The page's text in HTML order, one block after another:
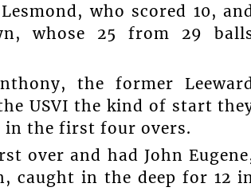
who scored 10,
whose 25 from 29
the former
USVI the kind of start
in the first four overs.
over and had John
caught in the deep for 12